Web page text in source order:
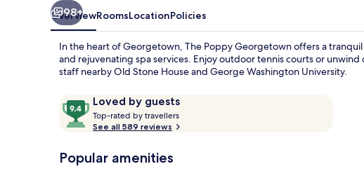
98+
OverviewRoomsLocationPolicies
In the heart of Georgetown, The Poppy Georgetown offers a
and rejuvenating spa services. Enjoy outdoor tennis courts or
staff nearby Old Stone House and George Washington University.
ReviewsLoved by guests
9.4
out
of
Loved
Top-rated by travellers
See all 589 reviews
Popular amenities